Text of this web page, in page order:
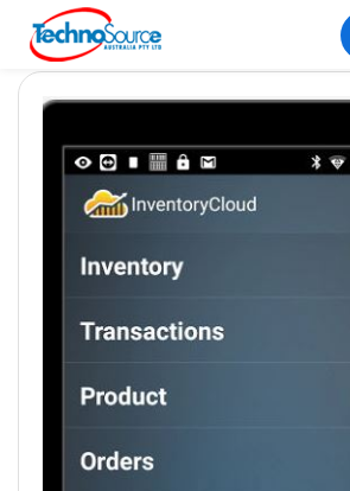
Welcome Back
Remember me